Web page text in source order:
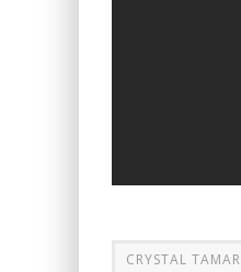
CRYSTAL TAMAR